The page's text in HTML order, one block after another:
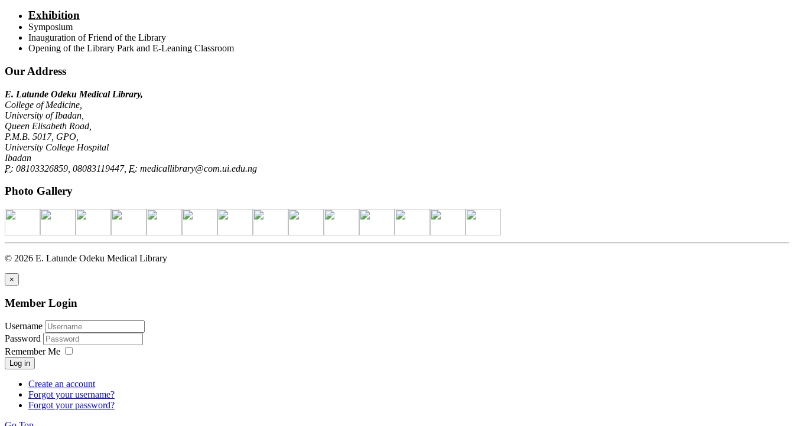
Exhibition
Symposium
Inauguration of Friend of the Library
Opening of the Library Park and E-Leaning Classroom
Our Address
E. Latunde Odeku Medical Library,
College of Medicine,
University of Ibadan,
Queen Elisabeth Road,
P.M.B. 5017, GPO,
University College Hospital
Ibadan
P: 08103326859, 08083119447, E: medicallibrary@com.ui.edu.ng
Photo Gallery
© 2026 E. Latunde Odeku Medical Library
×
Member Login
Username
Password
Remember Me
Log in
Create an account
Forgot your username?
Forgot your password?